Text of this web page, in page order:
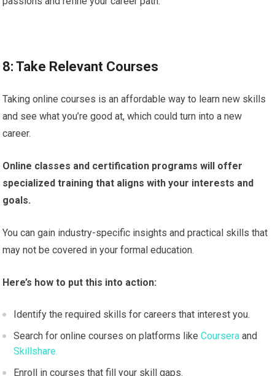
8: Take Relevant Courses
Taking online courses is an affordable way to learn new skills
and see what you’re good at, which could turn into a new
career.
Online classes and certification programs will offer
specialized training that aligns with your interests and
goals.
You can gain industry-specific insights and practical skills that
may not be covered in your formal education.
Here’s how to put this into action:
Identify the required skills for careers that interest you.
Search for online courses on platforms likeCoursera and
Skillshare.
Enroll in courses that fill your skill gaps.